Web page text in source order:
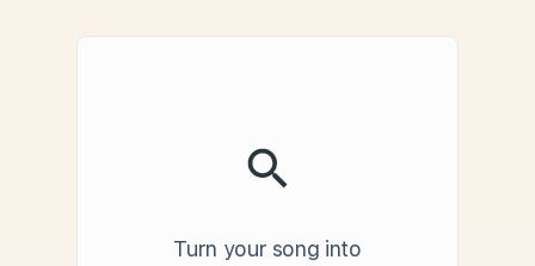
Turn your song into